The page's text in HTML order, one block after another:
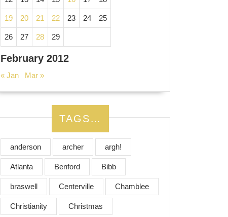
February 2012
19 20 21 22 23 24 25
26 27 28 29
« Jan Mar »
TAGS…
anderson archer argh!
Atlanta Benford Bibb
braswell Centerville Chamblee
Christianity Christmas